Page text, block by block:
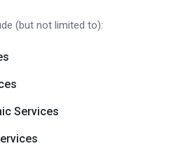
(but not limited to):
Services